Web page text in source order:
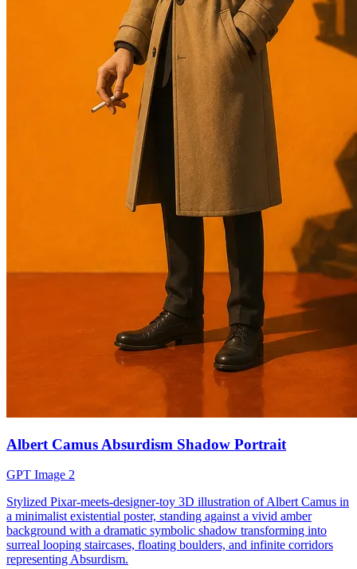
Albert Camus Absurdism Shadow Portrait
GPT Image 2
Stylized Pixar-meets-designer-toy 3D illustration of Albert Camus in
a minimalist existential poster, standing against a vivid amber
background with a dramatic symbolic shadow transforming into
surreal looping staircases, floating boulders, and infinite corridors
representing Absurdism.